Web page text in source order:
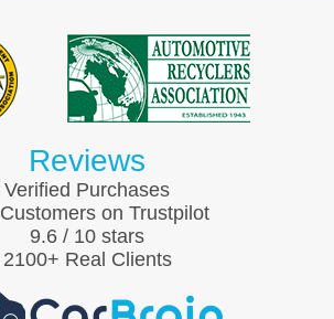
Reviews
Verified Purchases
Customers on Trustpilot
9.6 / 10 stars
2100+ Real Clients